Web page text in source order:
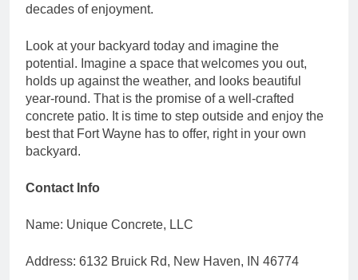
decades of enjoyment.
Look at your backyard today and imagine the
potential. Imagine a space that welcomes you out,
holds up against the weather, and looks beautiful
year-round. That is the promise of a well-crafted
concrete patio. It is time to step outside and enjoy the
best that Fort Wayne has to offer, right in your own
backyard.
Contact Info
Name: Unique Concrete, LLC
Address: 6132 Bruick Rd, New Haven, IN 46774